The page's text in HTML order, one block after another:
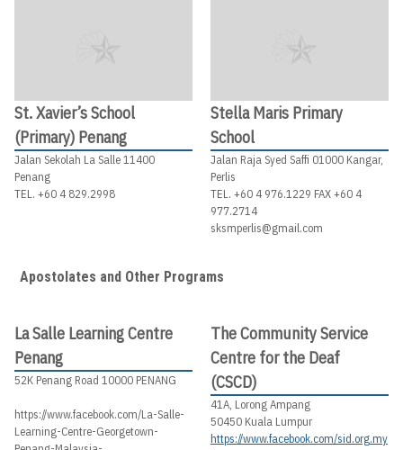
St. Xavier’s School
(Primary) Penang
Jalan Sekolah La Salle 11400
Penang
TEL. +60 4 829.2998
Stella Maris Primary
School
Jalan Raja Syed Saffi 01000 Kangar,
Perlis
TEL. +60 4 976.1229 FAX +60 4
977.2714
sksmperlis@gmail.com
Apostolates and Other Programs
La Salle Learning Centre
Penang
52K Penang Road 10000 PENANG
https://www.facebook.com/La-Salle-
Learning-Centre-Georgetown-
The Community Service
Centre for the Deaf
(CSCD)
41A, Lorong Ampang
50450 Kuala Lumpur
https://www.facebook.com/sid.org.my